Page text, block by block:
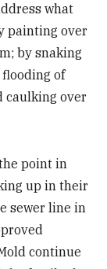
what
painting over
by snaking
of
caulking over
point in
up in their
sewer line in
continue